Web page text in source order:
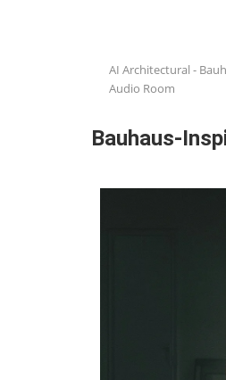
AI Architectural -
Audio Room
Bauhaus-